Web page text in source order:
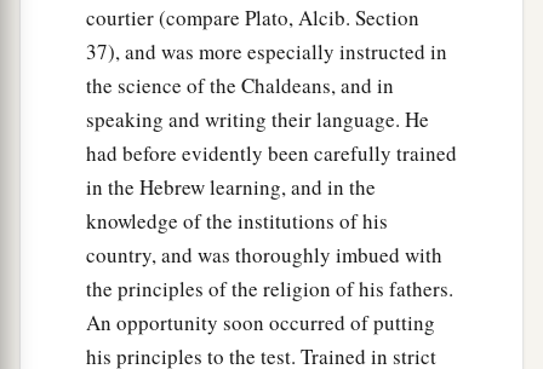
courtier (compare Plato, Alcib. Section
37), and was more especially instructed in
the science of the Chaldeans, and in
speaking and writing their language. He
had before evidently been carefully trained
in the Hebrew learning, and in the
knowledge of the institutions of his
country, and was thoroughly imbued with
the principles of the religion of his fathers.
An opportunity soon occurred of putting
his principles to the test. Trained in strict